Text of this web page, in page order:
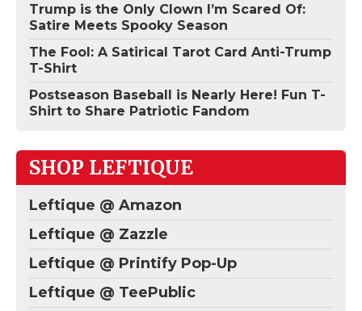
Trump is the Only Clown I’m Scared Of:
Satire Meets Spooky Season
The Fool: A Satirical Tarot Card Anti-Trump
T-Shirt
Postseason Baseball is Nearly Here! Fun T-
Shirt to Share Patriotic Fandom
SHOP LEFTIQUE
Leftique @ Amazon
Leftique @ Zazzle
Leftique @ Printify Pop-Up
Leftique @ TeePublic